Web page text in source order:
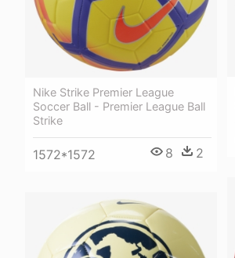
Nike Strike Premier League
Soccer Ball - Premier League Ball
Strike
1572*1572 8 2